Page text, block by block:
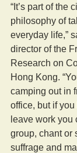
“It’s part of the
philosophy of
everyday life,”
director of the
Research on
Hong Kong.
camping out in
office, but if
leave work you
group, chant or
suffrage and